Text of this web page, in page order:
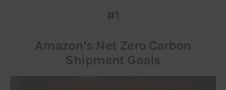
#1
Amazon’s Net Zero Carbon
Shipment Goals